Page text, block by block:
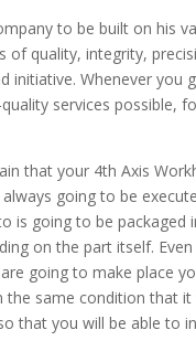
to be built on his
of quality, integrity,
initiative. Whenever
services possible,
that your 4th Axis
going to be
is going to be
on the part itself.
going to make place
same condition that
that you will be able to